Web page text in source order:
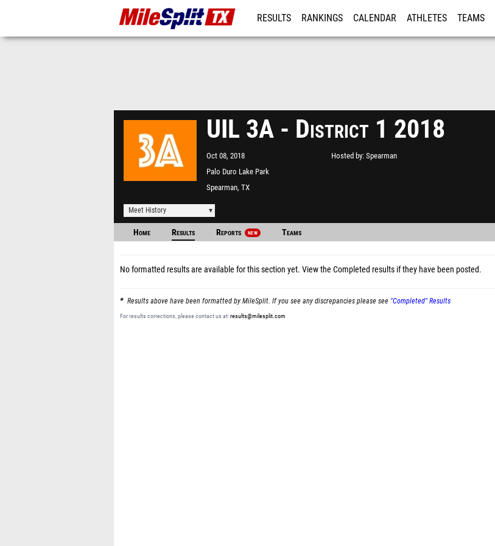
RESULTS RANKINGS CALENDAR ATHLETES TEAMS
UIL 3A - District 1 2018
Oct 08, 2018
Palo Duro Lake Park
Spearman, TX
Hosted by Spearman
Meet History
Home Results Reports NEW Teams
No formatted results are available for this section yet. View the Completed results if they have been posted.
Results above have been formatted by MileSplit. If you see any discrepancies please see "Completed" Results
For results corrections, please contact us at:results@milesplit.com